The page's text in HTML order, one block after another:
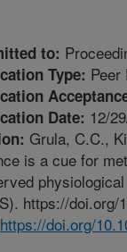
to:
Type: Peer
Date: 12/
Grula, C.C.,
is a cue for
https://doi.org/
https://doi.org/